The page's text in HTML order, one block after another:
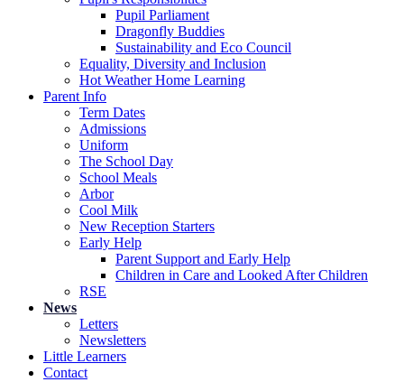
Pupil Parliament
Dragonfly Buddies
Sustainability and Eco Council
Equality, Diversity and Inclusion
Hot Weather Home Learning
Parent Info
Term Dates
Admissions
Uniform
The School Day
School Meals
Arbor
Cool Milk
New Reception Starters
Early Help
Parent Support and Early Help
Children in Care and Looked After Children
RSE
News
Letters
Newsletters
Little Learners
Contact